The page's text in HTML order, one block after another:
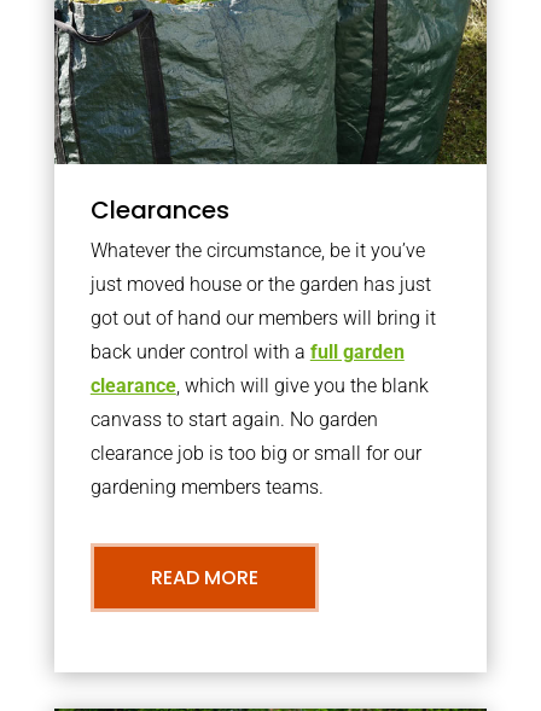
Clearances
Whatever the circumstance, be it you’ve
just moved house or the garden has just
got out of hand our members will bring it
back under control with a full garden
clearance, which will give you the blank
canvass to start again. No garden
clearance job is too big or small for our
gardening members teams.
READ MORE